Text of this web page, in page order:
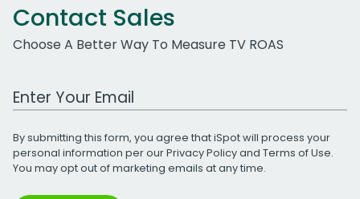
Contact Sales
Choose A Better Way To Measure TV ROAS
Work Email Address
By submitting this form, you agree that iSpot will process your
personal information per ourPrivacy Policyand Terms of Use.
You may opt out of marketing emails at any time.